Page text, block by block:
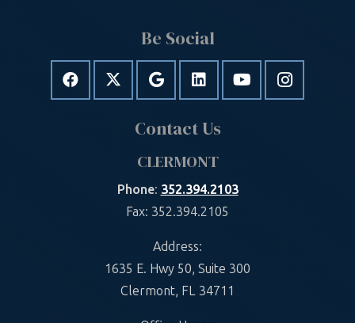
Be Social
Contact Us
CLERMONT
Phone: 352.394.2103
Fax: 352.394.2105
Address:
1635 E. Hwy 50, Suite 300
Clermont, FL 34711